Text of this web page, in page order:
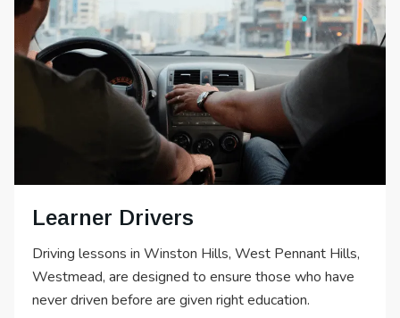
Learner Drivers
Driving lessons in Winston Hills, West Pennant Hills,
Westmead, are designed to ensure those who have
never driven before are given right education.